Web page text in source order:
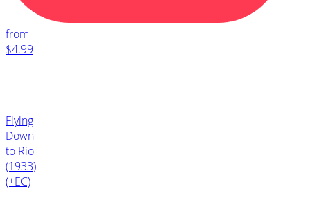
from
$4.99
Flying
Down
to Rio
(1933)
(+EC)